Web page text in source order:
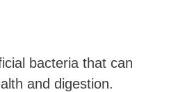
bacteria that can
and digestion.